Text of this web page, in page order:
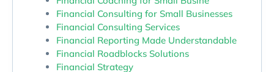
Financial Consulting for Small Businesses
Financial Consulting Services
Financial Reporting Made Understandable
Financial Roadblocks Solutions
Financial Strategy